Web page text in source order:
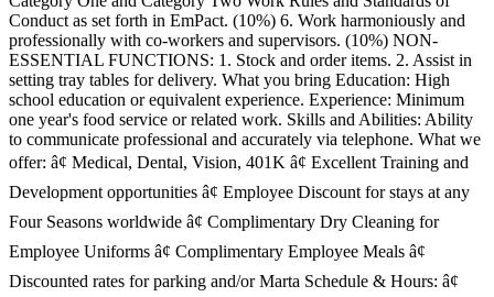
Conduct as set forth in EmPact. (10%) 6. Work harmoniously and
professionally with co-workers and supervisors. (10%) NON-
ESSENTIAL FUNCTIONS: 1. Stock and order items. 2. Assist in
setting tray tables for delivery. What you bring Education: High
school education or equivalent experience. Experience: Minimum
one year's food service or related work. Skills and Abilities: Ability
to communicate professional and accurately via telephone. What we
offer: â¢ Medical, Dental, Vision, 401K â¢ Excellent Training and
Development opportunities â¢ Employee Discount for stays at any
Four Seasons worldwide â¢ Complimentary Dry Cleaning for
Employee Uniforms â¢ Complimentary Employee Meals â¢
Discounted rates for parking and/or Marta Schedule & Hours: â¢